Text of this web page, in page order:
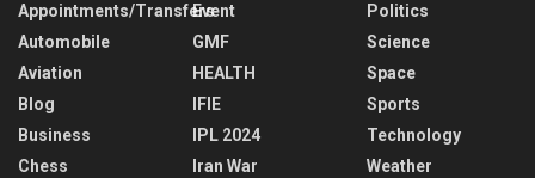
Appointments/Transfers
Automobile
Aviation
Blog
Business
Chess
Event
GMF
HEALTH
IFIE
IPL 2024
Iran War
Politics
Science
Space
Sports
Technology
Weather